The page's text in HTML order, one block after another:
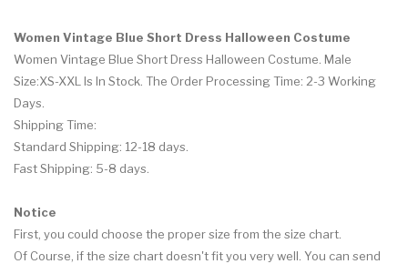
Women Vintage Blue Short Dress Halloween Costume
Women Vintage Blue Short Dress Halloween Costume. Male
Size:XS-XXL Is In Stock. The Order Processing Time: 2-3 Working
Days.
Shipping Time:
Standard Shipping: 12-18 days.
Fast Shipping: 5-8 days.
Notice
First, you could choose the proper size from the size chart.
Of Course, if the size chart doesn't fit you very well. You can send